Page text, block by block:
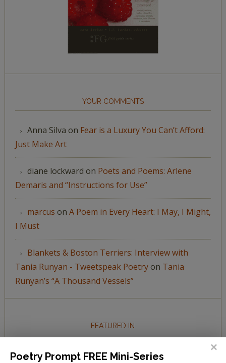
YOUR COMMENTS
Anna Silva on Fear is a Luxury You Can’t Afford:
Just Make Art
diane lockward on Poets and Poems: Arlene
Demaris and “Instructions for Use”
marcus on A Poem in Every Heart: I May, I Might,
I Must
Blankets & Boston Terriers: Interview with
Tania Runyan - Tweetspeak Poetryon Tania
Runyan’s “A Thousand Vessels”
FEATURED IN
We're happy to have been featured in...
Poetry Prompt FREE Mini-Series